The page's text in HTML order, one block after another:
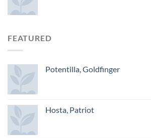
FEATURED
Potentilla, Goldfinger
Hosta, Patriot